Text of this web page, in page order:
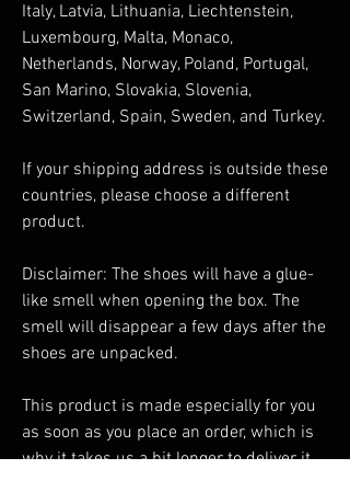
Italy, Latvia, Lithuania, Liechtenstein,
Luxembourg, Malta, Monaco,
Netherlands, Norway, Poland, Portugal,
San Marino, Slovakia, Slovenia,
If your shipping address is outside these
countries, please choose a different
product.
Disclaimer: The shoes will have a glue-
like smell when opening the box. The
smell will disappear a few days after the
shoes are unpacked.
This product is made especially for you
as soon as you place an order, which is
why it takes us a bit longer to deliver it